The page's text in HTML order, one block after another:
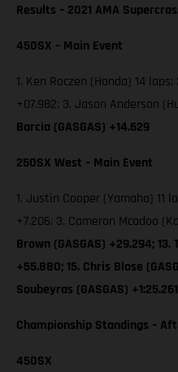
Results – 2021 AMA
450SX – Main Event
1. Ken Roczen (Honda) 14
+07.982; 3. Jason Anderson
Barcia (GASGAS) +14.629
250SX West – Main Event
1. Justin Cooper (Yamaha) 11
+7.206; 3. Cameron Mcadoo
Brown (GASGAS) +29.294;
+55.880; 15. Chris Blose
Soubeyras (GASGAS) +1:25.261
Championship Standings –
450SX